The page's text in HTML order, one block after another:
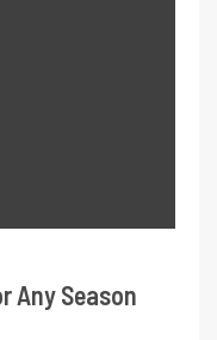
Any Season